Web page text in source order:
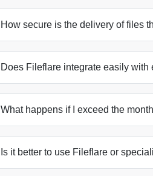
How secure is the delivery of files
Does Fileflare integrate easily
What happens if I exceed the
Is it better to use Fileflare or